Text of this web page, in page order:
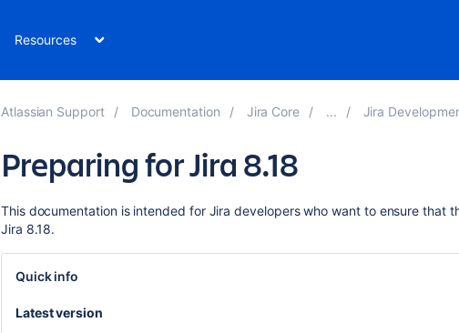
Resources
Atlassian Support Documentation Jira Core Jira
Preparing for Jira 8.18
This documentation is intended for Jira developers who want to ensure that
Jira 8.18.
Quick info
Latest version